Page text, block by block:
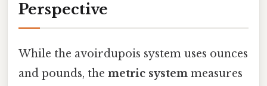
Perspective
While the avoirdupois system uses ounces
and pounds, the metric system measures